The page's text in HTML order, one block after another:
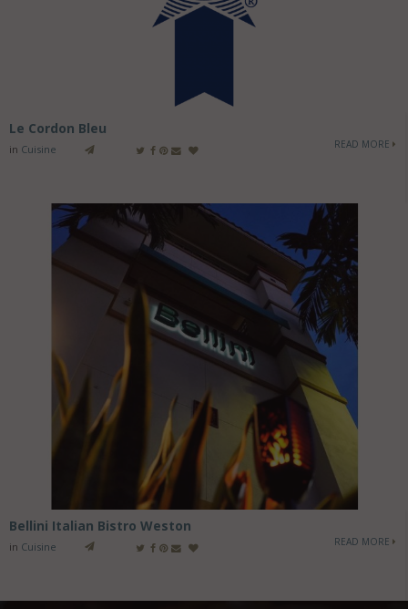
Le Cordon Bleu
in Cuisine READ MORE
Bellini Italian Bistro Weston
in Cuisine READ MORE